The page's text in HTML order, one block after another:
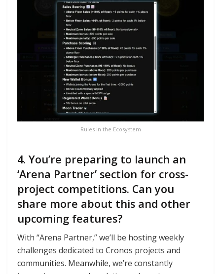
Rules in the Ecosystem
4. You’re preparing to launch an
‘Arena Partner’ section for cross-
project competitions. Can you
share more about this and other
upcoming features?
With “Arena Partner,” we’ll be hosting weekly
challenges dedicated to Cronos projects and
communities. Meanwhile, we’re constantly